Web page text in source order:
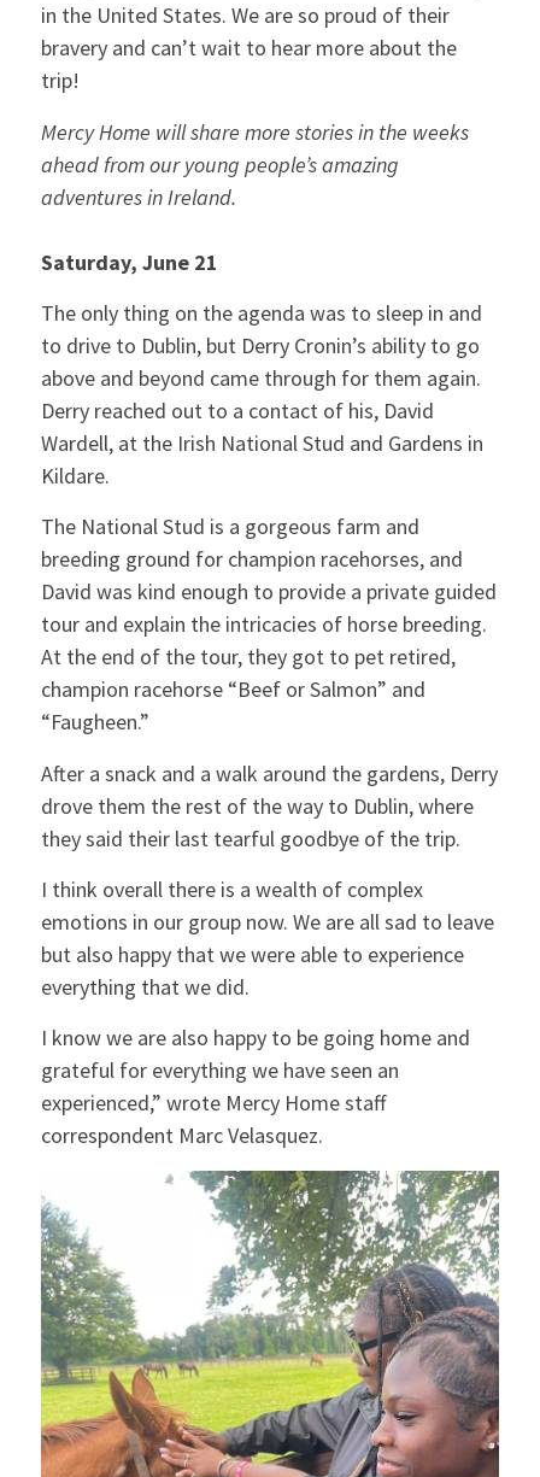
in the United States. We are so proud of their
bravery and can’t wait to hear more about the
trip!
Mercy Home will share more stories in the weeks
ahead from our young people’s amazing
adventures in Ireland.
Saturday, June 21
The only thing on the agenda was to sleep in and
to drive to Dublin, but Derry Cronin’s ability to go
above and beyond came through for them again.
Derry reached out to a contact of his, David
Wardell, at the Irish National Stud and Gardens in
Kildare.
The National Stud is a gorgeous farm and
breeding ground for champion racehorses, and
David was kind enough to provide a private guided
tour and explain the intricacies of horse breeding.
At the end of the tour, they got to pet retired,
champion racehorse “Beef or Salmon” and
“Faugheen.”
After a snack and a walk around the gardens, Derry
drove them the rest of the way to Dublin, where
they said their last tearful goodbye of the trip.
I think overall there is a wealth of complex
emotions in our group now. We are all sad to leave
but also happy that we were able to experience
everything that we did.
I know we are also happy to be going home and
grateful for everything we have seen an
experienced,” wrote Mercy Home staff
correspondent Marc Velasquez.